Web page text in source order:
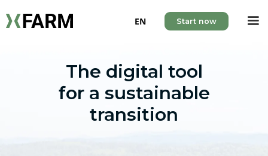
EN Start now
The digital tool
for a sustainable
transition